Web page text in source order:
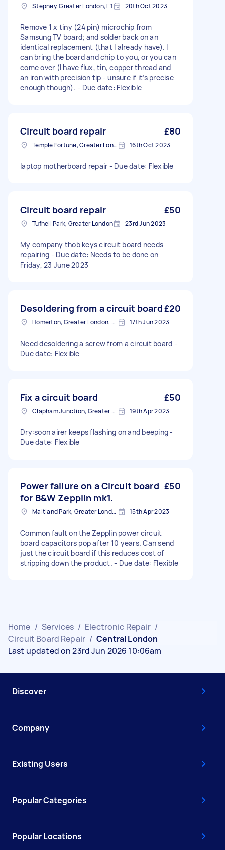
Stepney, Greater London, E1 20th Oct 2023
Remove 1 x tiny (24 pin) microchip from
Samsung TV board; and solder back on an
identical replacement (that I already have). I
can bring the board and chip to you, or you can
come over (I have flux, tin, copper thread and
an iron with precision tip - unsure if it’s precise
enough though). - Due date: Flexible
Circuit board repair £80
Temple Fortune, Greater London 16th Oct 2023
laptop motherboard repair - Due date: Flexible
Circuit board repair £50
Tufnell Park, Greater London 23rd Jun 2023
My company thob keys circuit board needs
repairing - Due date: Needs to be done on
Friday, 23 June 2023
Desoldering from a circuit board£20
Homerton, Greater London, E9 17th Jun 2023
Need desoldering a screw from a circuit board -
Due date: Flexible
Fix a circuit board £50
Clapham Junction, Greater London, SW11 19th Apr 2023
Dry:soon airer keeps flashing on and beeping -
Due date: Flexible
Power failure on a Circuit board
for B&W Zepplin mk1.
£50
Maitland Park, Greater London 15th Apr 2023
Common fault on the Zepplin power circuit
board capacitors pop after 10 years. Can send
just the circuit board if this reduces cost of
stripping down the product. - Due date: Flexible
Home / Services / Electronic Repair /
Circuit Board Repair / Central London
Last updated on 23rd Jun 2026 10:06am
Discover
Company
Existing Users
Popular Categories
Popular Locations